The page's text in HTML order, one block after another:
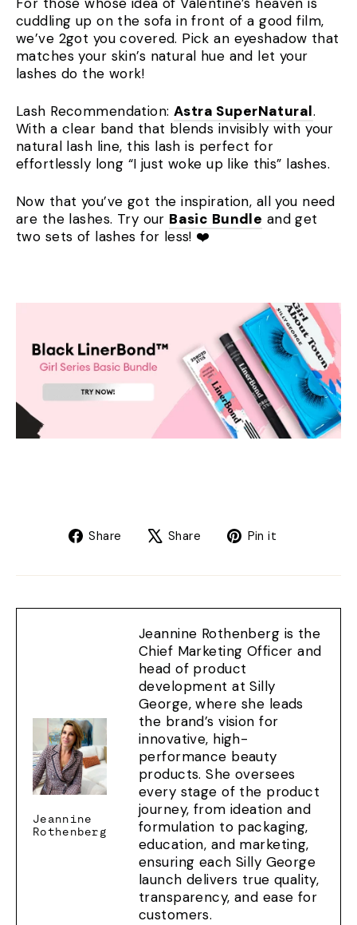
cuddling up on the sofa in front of a good film,
we’ve 2got you covered. Pick an eyeshadow that
matches your skin’s natural hue and let your
lashes do the work!
Lash Recommendation: Astra SuperNatural.
With a clear band that blends invisibly with your
natural lash line, this lash is perfect for
effortlessly long “I just woke up like this” lashes.
Now that you’ve got the inspiration, all you need
are the lashes. Try our Basic Bundle and get
two sets of lashes for less! ❤️
Share
Share Share
TweetPin it
Jeannine
Rothenberg
Jeannine Rothenberg is the
Chief Marketing Officer and
head of product
development at Silly
George, where she leads
the brand’s vision for
innovative, high-
performance beauty
products. She oversees
every stage of the product
journey, from ideation and
formulation to packaging,
education, and marketing,
ensuring each Silly George
launch delivers true quality,
transparency, and ease for
customers.